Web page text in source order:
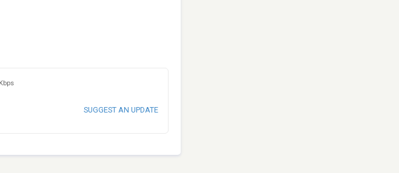
SUGGEST AN UPDATE